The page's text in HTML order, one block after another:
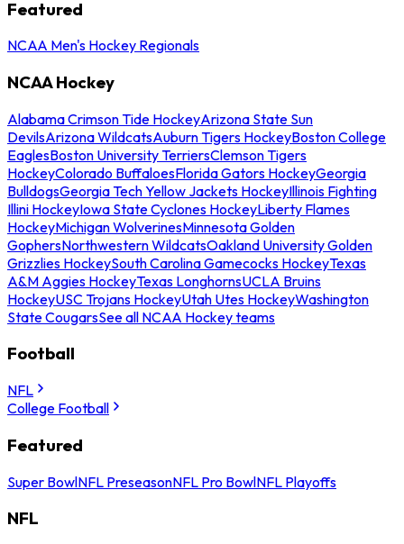
Featured
NCAA Men's Hockey Regionals
NCAA Hockey
Alabama Crimson Tide HockeyArizona State Sun
DevilsArizona WildcatsAuburn Tigers HockeyBoston College
EaglesBoston University TerriersClemson Tigers
HockeyColorado BuffaloesFlorida Gators HockeyGeorgia
BulldogsGeorgia Tech Yellow Jackets HockeyIllinois Fighting
Illini HockeyIowa State Cyclones HockeyLiberty Flames
HockeyMichigan WolverinesMinnesota Golden
GophersNorthwestern WildcatsOakland University Golden
Grizzlies HockeySouth Carolina Gamecocks HockeyTexas
A&M Aggies HockeyTexas LonghornsUCLA Bruins
HockeyUSC Trojans HockeyUtah Utes HockeyWashington
State CougarsSee all NCAA Hockey teams
Football
NFL
College Football
Featured
Super BowlNFL PreseasonNFL Pro BowlNFL Playoffs
NFL